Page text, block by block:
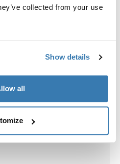
collected from your use
Show details
all